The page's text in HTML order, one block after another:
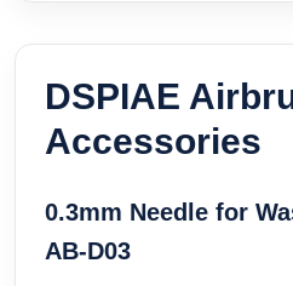
DSPIAE
Accessories
0.3mm Needle for
AB-D03